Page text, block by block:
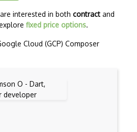
interested in both contract and
fixed price options.
Cloud (GCP) Composer